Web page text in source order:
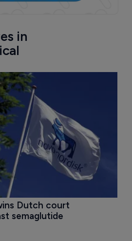
in
Dutch court
semaglutide